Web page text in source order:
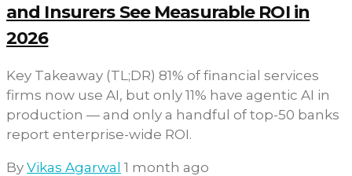
and Insurers See Measurable ROI in
2026
Key Takeaway (TL;DR) 81% of financial services
firms now use AI, but only 11% have agentic AI in
production — and only a handful of top-50 banks
report enterprise-wide ROI.
By Vikas Agarwal 1 month ago